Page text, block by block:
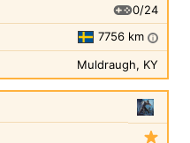
0/24
7756 km i
Muldraugh, KY